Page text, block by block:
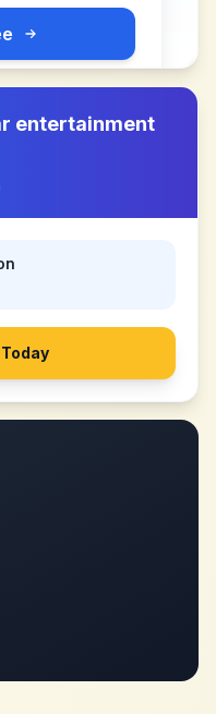
entertainment